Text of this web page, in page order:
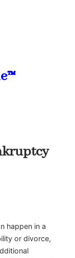
happen in a
or divorce,